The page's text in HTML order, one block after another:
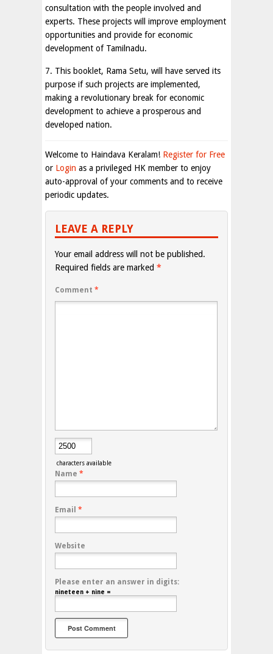
consultation with the people involved and
experts. These projects will improve employment
opportunities and provide for economic
development of Tamilnadu.
7. This booklet, Rama Setu, will have served its
purpose if such projects are implemented,
making a revolutionary break for economic
development to achieve a prosperous and
developed nation.
Welcome to Haindava Keralam! Register for Free
or Login as a privileged HK member to enjoy
auto-approval of your comments and to receive
periodic updates.
LEAVE A REPLY
Your email address will not be published.
Required fields are marked *
Comment *
characters available
Name *
Email *
Website
Please enter an answer in digits:
nineteen + nine =